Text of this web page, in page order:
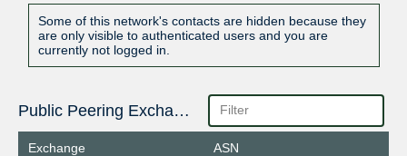
Some of this network's contacts are hidden because they
are only visible to authenticated users and you are
currently not logged in.
Public Peering Exchange Points
Exchange
ASN